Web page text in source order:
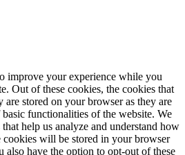
improve your experience while you
Out of these cookies, the cookies that
are stored on your browser as they are
functionalities of the website. We
help us analyze and understand how
cookies will be stored in your browser
have the option to opt-out of these